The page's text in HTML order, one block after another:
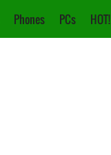
Phones PCs HOT!